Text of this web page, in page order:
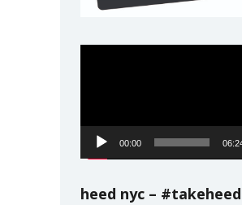
00:00
heed nyc – #takeheed